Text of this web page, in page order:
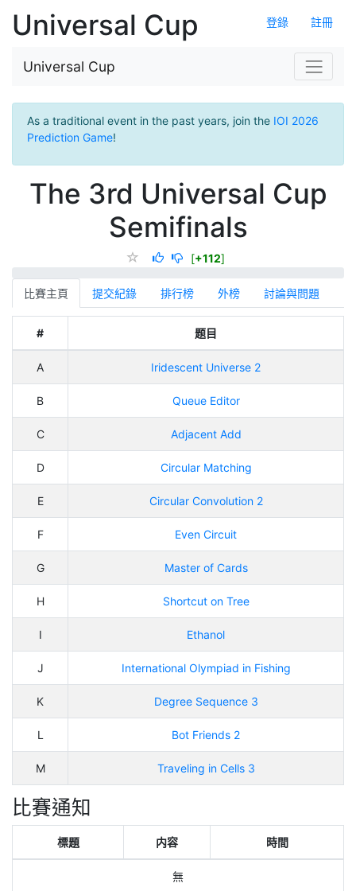
登錄 註冊
Universal Cup
Universal Cup
As a traditional event in the past years, join the IOI 2026
Prediction Game!
The 3rd Universal Cup
Semifinals
[+112]
比賽主頁 提交紀錄 排行榜 外榜 討論與問題
# 题目
A Iridescent Universe 2
B Queue Editor
C Adjacent Add
D Circular Matching
E Circular Convolution 2
F Even Circuit
G Master of Cards
H Shortcut on Tree
I Ethanol
J International Olympiad in Fishing
K Degree Sequence 3
L Bot Friends 2
M Traveling in Cells 3
比賽通知
標題 内容 時間
無